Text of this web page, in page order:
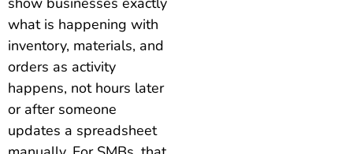
what is happening with
inventory, materials, and
orders as activity
happens, not hours later
or after someone
updates a spreadsheet